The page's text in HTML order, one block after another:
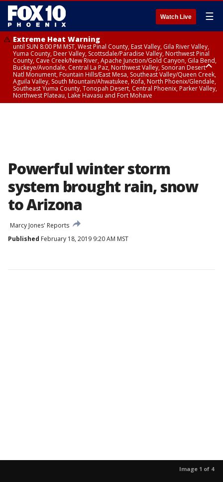
Watch Live ☰
Extreme Heat Warning
until SUN 8:00 PM MST, West Pinal County, East Valley, Gila River Valley,
Yuma County, Deer Valley, Scottsdale/Paradise Valley, Northwest Pinal
County, Cave Creek/New River, Apache Junction/Gold Canyon, Gila Bend,
Buckeye/Avondale, Central La Paz, Northwest Valley, Sonoran Desert
Natl Monument, Fountain Hills/East Mesa, Southeast Valley/Queen Creek,
Aguila Valley, South Mountain/Ahwatukee, Kofa, North Phoenix/Glendale,
Southeast Yuma County, Tonopah Desert, Central Phoenix, Parker Valley,
Northwest Plateau, Lake Havasu and Fort Mohave
Powerful winter storm
system brought rain, snow
to Arizona
Marcy Jones' Reports
Published February 18, 2019 9:20 AM MST
Image 1 of 4